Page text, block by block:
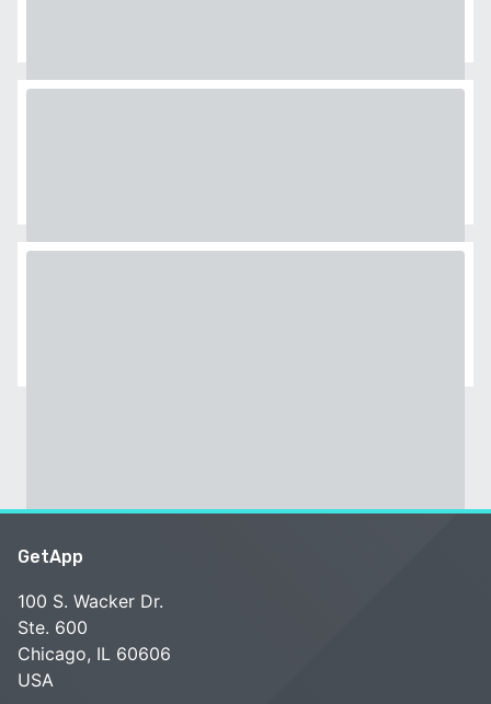
GetApp
100 S. Wacker Dr.
Ste. 600
Chicago, IL 60606
USA